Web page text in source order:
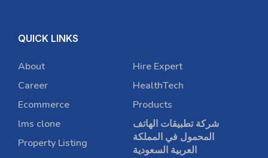
QUICK LINKS
About
Career
Ecommerce
lms clone
Property Listing
Hire Expert
HealthTech
Products
شركة تطبيقات الهاتف
المحمول في المملكة
العربية السعودية